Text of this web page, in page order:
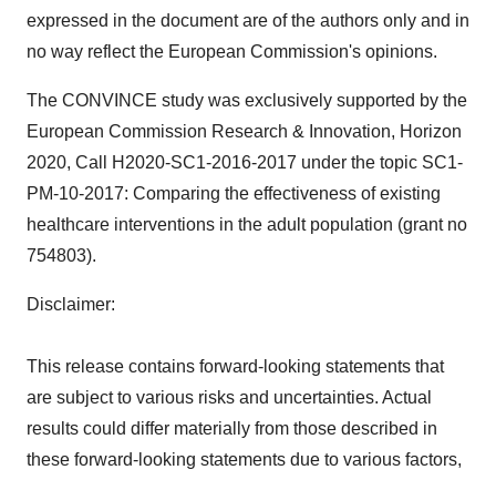
expressed in the document are of the authors only and in
no way reflect the European Commission's opinions.
The CONVINCE study was exclusively supported by the
European Commission Research & Innovation, Horizon
2020, Call H2020-SC1-2016-2017 under the topic SC1-
PM-10-2017: Comparing the effectiveness of existing
healthcare interventions in the adult population (grant no
754803).
Disclaimer:
This release contains forward-looking statements that
are subject to various risks and uncertainties. Actual
results could differ materially from those described in
these forward-looking statements due to various factors,